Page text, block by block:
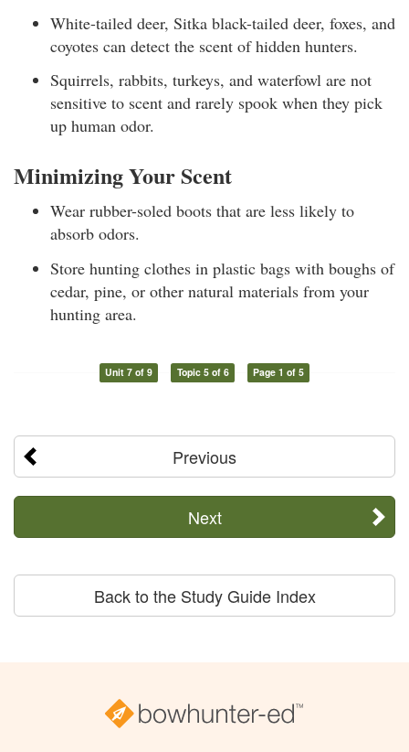
White-tailed deer, Sitka black-tailed deer, foxes, and
coyotes can detect the scent of hidden hunters.
Squirrels, rabbits, turkeys, and waterfowl are not
sensitive to scent and rarely spook when they pick
up human odor.
Minimizing Your Scent
Wear rubber-soled boots that are less likely to
absorb odors.
Store hunting clothes in plastic bags with boughs of
cedar, pine, or other natural materials from your
hunting area.
Unit 7 of 9 Topic 5 of 6 Page 1 of 5
Previous
Next
Back to the Study Guide Index